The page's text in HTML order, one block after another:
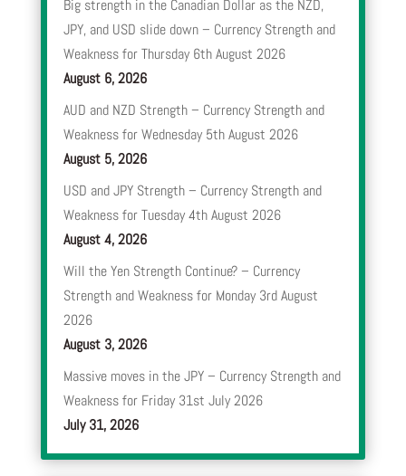
Big strength in the Canadian Dollar as the NZD,
JPY, and USD slide down – Currency Strength and
Weakness for Thursday 6th August 2026
August 6, 2026
AUD and NZD Strength – Currency Strength and
Weakness for Wednesday 5th August 2026
August 5, 2026
USD and JPY Strength – Currency Strength and
Weakness for Tuesday 4th August 2026
August 4, 2026
Will the Yen Strength Continue? – Currency
Strength and Weakness for Monday 3rd August
2026
August 3, 2026
Massive moves in the JPY – Currency Strength and
Weakness for Friday 31st July 2026
July 31, 2026